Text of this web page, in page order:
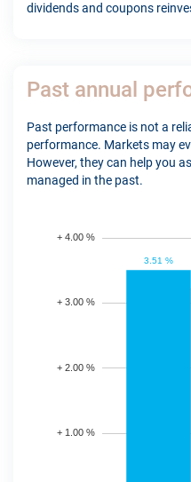
dividends and coupons
Past annual
Past performance is not a
performance. Markets may
However, they can help you
managed in the past.